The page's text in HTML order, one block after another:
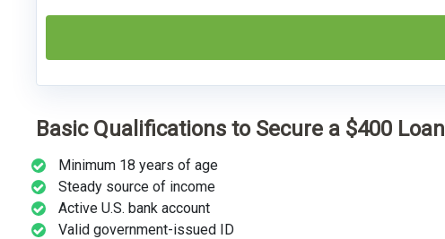
Basic Qualifications to Secure a $400 Loan
Minimum 18 years of age
Steady source of income
Active U.S. bank account
Valid government-issued ID